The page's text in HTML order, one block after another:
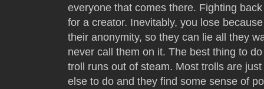
everyone that comes there. Fighting
for a creator. Inevitably, you lose
their anonymity, so they can lie all they
never call them on it. The best thing to
troll runs out of steam. Most trolls are
else to do and they find some sense of